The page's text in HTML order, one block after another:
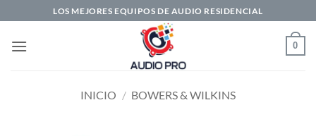
al
contenido
LOS MEJORES EQUIPOS DE AUDIO RESIDENCIAL
0
INICIO / BOWERS & WILKINS